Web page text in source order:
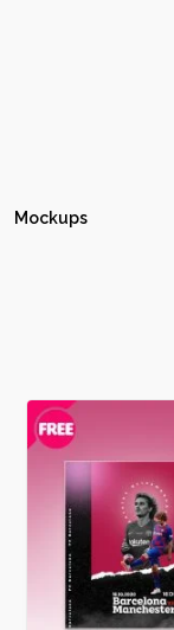
Mockups